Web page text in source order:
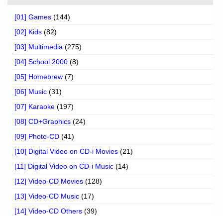
[01] Games (144)
[02] Kids (82)
[03] Multimedia (275)
[04] School 2000 (8)
[05] Homebrew (7)
[06] Music (31)
[07] Karaoke (197)
[08] CD+Graphics (24)
[09] Photo-CD (41)
[10] Digital Video on CD-i Movies (21)
[11] Digital Video on CD-i Music (14)
[12] Video-CD Movies (128)
[13] Video-CD Music (17)
[14] Video-CD Others (39)